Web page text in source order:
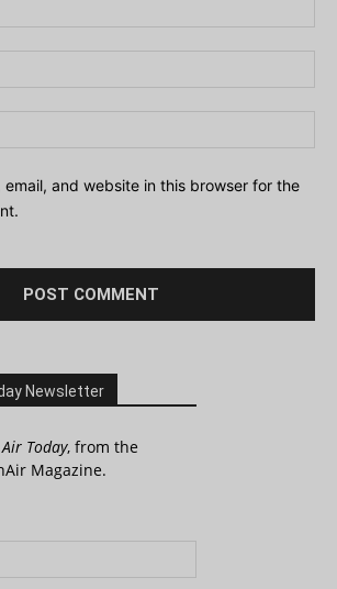
email, and website in this browser for the
Newsletter
Today, from the
Magazine.